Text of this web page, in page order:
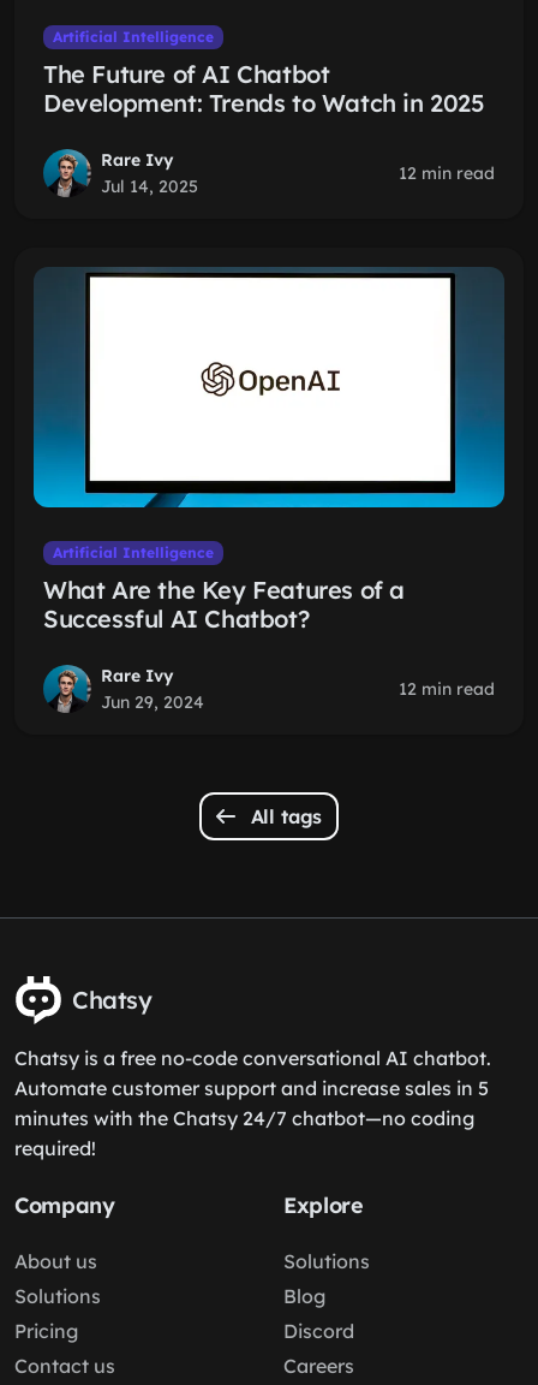
Artificial Intelligence
The Future of AI Chatbot
Development: Trends to Watch in 2025
Rare Ivy
Jul 14, 2025
12 min read
Artificial Intelligence
What Are the Key Features of a
Successful AI Chatbot?
Rare Ivy
Jun 29, 2024
12 min read
All tags
Chatsy
Chatsy is a free no-code conversational AI chatbot.
Automate customer support and increase sales in 5
minutes with the Chatsy 24/7 chatbot—no coding
required!
Company
About us
Solutions
Pricing
Contact us
Explore
Solutions
Blog
Discord
Careers